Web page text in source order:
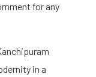
for any
in a